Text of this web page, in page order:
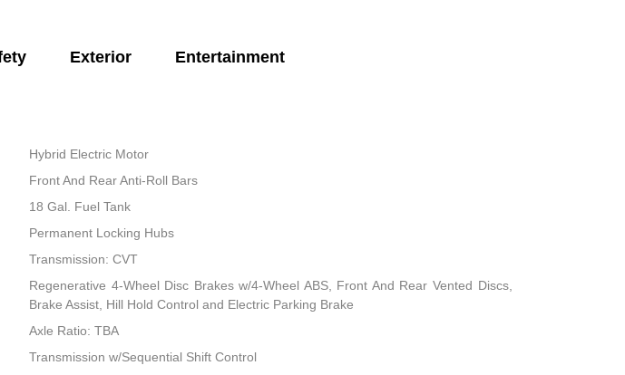
Exterior Entertainment
Hybrid Electric Motor
Front And Rear Anti-Roll Bars
18 Gal. Fuel Tank
Permanent Locking Hubs
Transmission: CVT
Regenerative 4-Wheel Disc Brakes w/4-Wheel ABS, Front And Rear Vented Discs,
Brake Assist, Hill Hold Control and Electric Parking Brake
Axle Ratio: TBA
Transmission w/Sequential Shift Control